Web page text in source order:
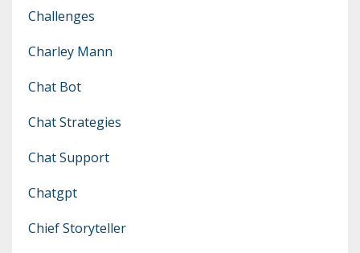
Challenges
Charley Mann
Chat Bot
Chat Strategies
Chat Support
Chatgpt
Chief Storyteller